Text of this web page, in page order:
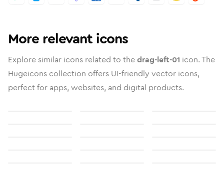
More relevant icons
Explore similar icons related to thedrag-left-01 icon. The
Hugeicons collection offers UI-friendly vector icons,
perfect for apps, websites, and digital products.